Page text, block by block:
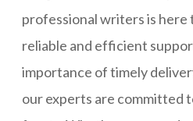
professional writers is here
reliable and efficient
importance of timely
our experts are committed